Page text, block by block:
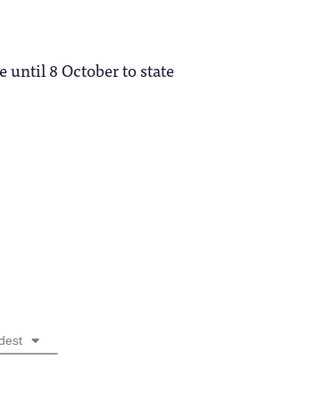
until 8 October to state